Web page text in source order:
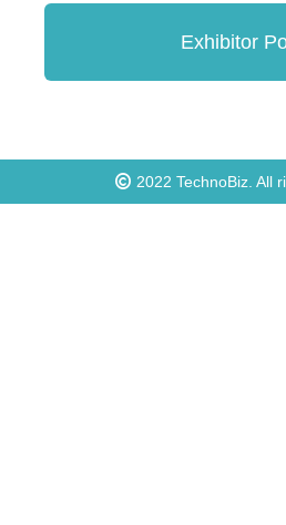
Exhibitor
2022 TechnoBiz. All